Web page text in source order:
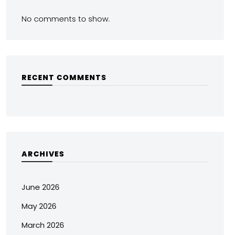
No comments to show.
RECENT COMMENTS
ARCHIVES
June 2026
May 2026
March 2026